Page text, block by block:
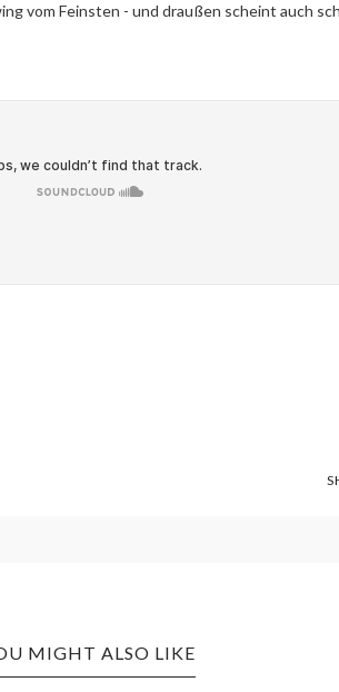
vom Feinsten - und draußen scheint auch
MIGHT ALSO LIKE